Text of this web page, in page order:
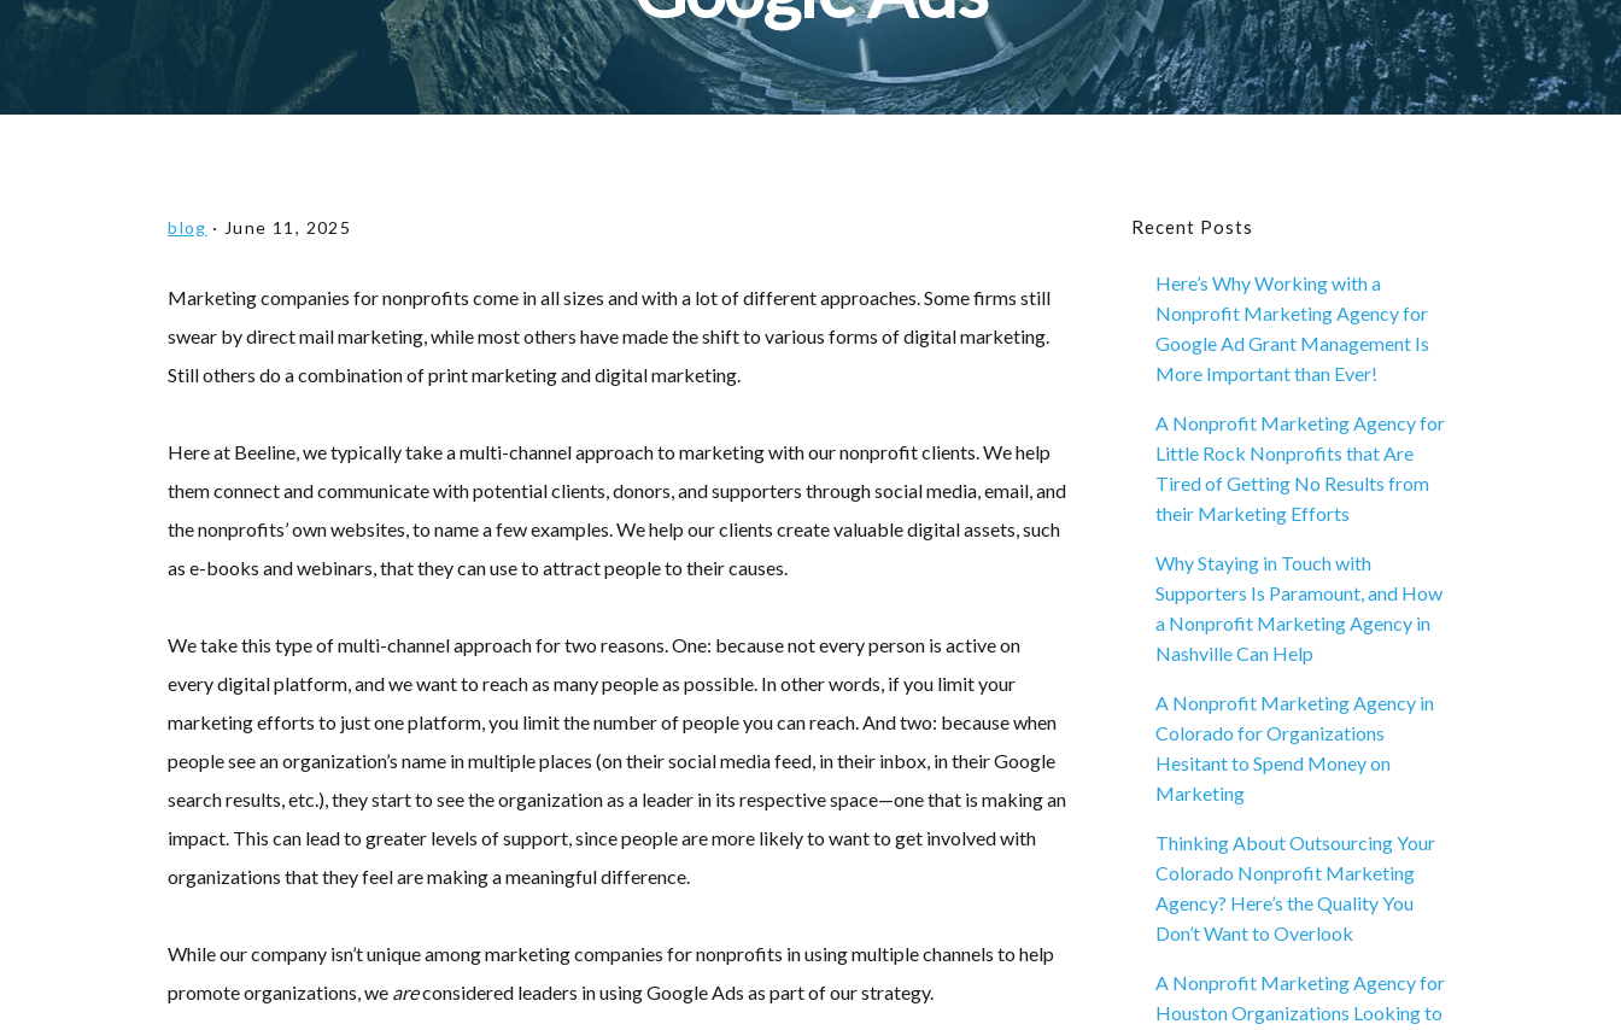
blog · June 11, 2025
Marketing companies for nonprofits come in all sizes and with a lot of different approaches. Some firms still
swear by direct mail marketing, while most others have made the shift to various forms of digital marketing.
Still others do a combination of print marketing and digital marketing.
Here at Beeline, we typically take a multi-channel approach to marketing with our nonprofit clients. We help
them connect and communicate with potential clients, donors, and supporters through social media, email, and
the nonprofits’ own websites, to name a few examples. We help our clients create valuable digital assets, such
as e-books and webinars, that they can use to attract people to their causes.
We take this type of multi-channel approach for two reasons. One: because not every person is active on
every digital platform, and we want to reach as many people as possible. In other words, if you limit your
marketing efforts to just one platform, you limit the number of people you can reach. And two: because when
people see an organization’s name in multiple places (on their social media feed, in their inbox, in their Google
search results, etc.), they start to see the organization as a leader in its respective space—one that is making an
impact. This can lead to greater levels of support, since people are more likely to want to get involved with
organizations that they feel are making a meaningful difference.
While our company isn’t unique among marketing companies for nonprofits in using multiple channels to help
promote organizations, we areconsidered leaders in using Google Ads as part of our strategy.
Primary
Sidebar
Recent Posts
Here’s Why Working with a
Nonprofit Marketing Agency for
Google Ad Grant Management Is
More Important than Ever!
A Nonprofit Marketing Agency for
Little Rock Nonprofits that Are
Tired of Getting No Results from
their Marketing Efforts
Why Staying in Touch with
Supporters Is Paramount, and How
a Nonprofit Marketing Agency in
Nashville Can Help
A Nonprofit Marketing Agency in
Colorado for Organizations
Hesitant to Spend Money on
Marketing
Thinking About Outsourcing Your
Colorado Nonprofit Marketing
Agency? Here’s the Quality You
Don’t Want to Overlook
A Nonprofit Marketing Agency for
Houston Organizations Looking to